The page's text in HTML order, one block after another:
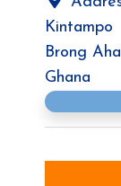
Kintampo
Brong
Ghana